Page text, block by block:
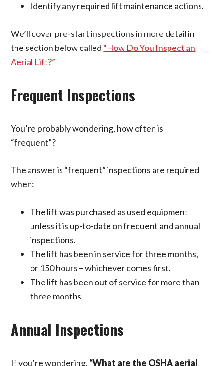
Identify any required lift maintenance actions.
We’ll cover pre-start inspections in more detail in
the section below called “How Do You Inspect an
Aerial Lift?”
Frequent Inspections
You’re probably wondering, how often is
“frequent”?
The answer is “frequent” inspections are required
when:
The lift was purchased as used equipment
unless it is up-to-date on frequent and annual
inspections.
The lift has been in service for three months,
or 150 hours – whichever comes first.
The lift has been out of service for more than
three months.
Annual Inspections
If you’re wondering, “What are the OSHA aerial